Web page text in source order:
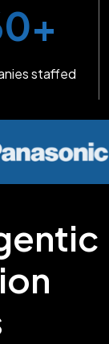
staffed